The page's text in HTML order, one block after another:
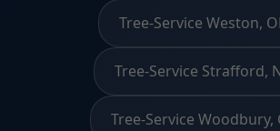
Tree-Service Weston,
Tree-Service Strafford,
Tree-Service Woodbury,